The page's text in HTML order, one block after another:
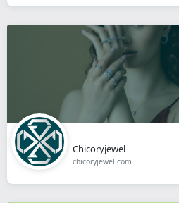
Chicoryjewel
chicoryjewel.com